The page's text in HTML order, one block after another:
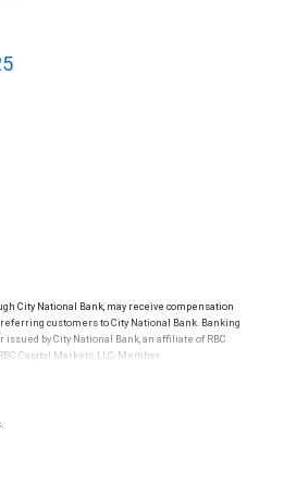
City National Bank, may receive compensation
customers to City National Bank. Banking
by City National Bank, an affiliate of RBC
Capital Markets, LLC, Member
City National Bank are not insured by SIPC. City